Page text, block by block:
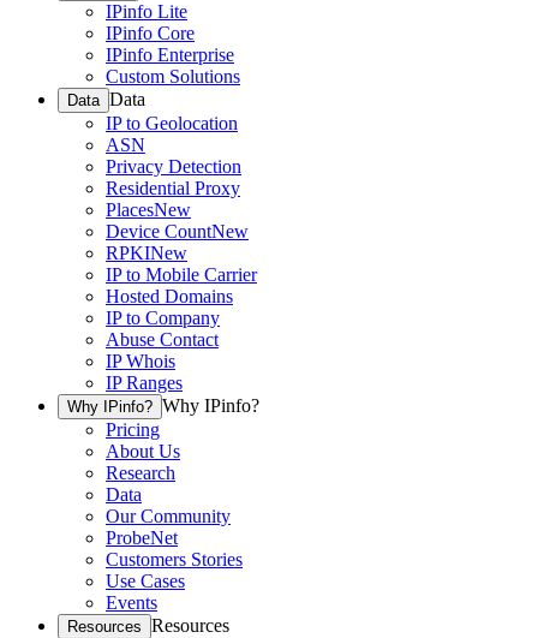
IPinfo Lite
IPinfo Core
IPinfo Enterprise
Custom Solutions
Data Data
IP to Geolocation
ASN
Privacy Detection
Residential Proxy
PlacesNew
Device CountNew
RPKINew
IP to Mobile Carrier
Hosted Domains
IP to Company
Abuse Contact
IP Whois
IP Ranges
Why IPinfo? Why IPinfo?
Pricing
About Us
Research
Data
Our Community
ProbeNet
Customers Stories
Use Cases
Events
Resources Resources